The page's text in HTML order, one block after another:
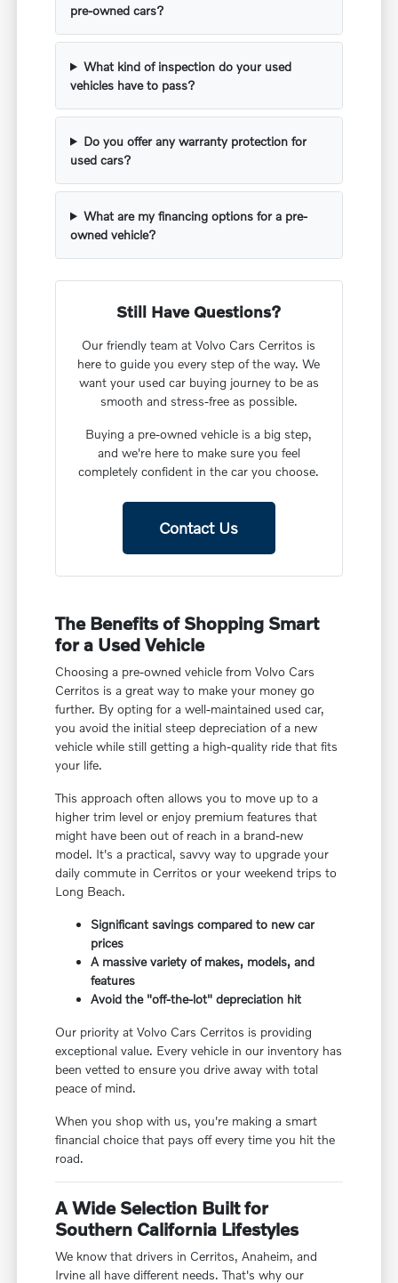
pre-owned cars?
What kind of inspection do your used
vehicles have to pass?
Do you offer any warranty protection for
used cars?
What are my financing options for a pre-
owned vehicle?
Still Have Questions?
Our friendly team at Volvo Cars Cerritos is
here to guide you every step of the way. We
want your used car buying journey to be as
smooth and stress-free as possible.
Buying a pre-owned vehicle is a big step,
and we're here to make sure you feel
completely confident in the car you choose.
Contact Us
The Benefits of Shopping Smart
for a Used Vehicle
Choosing a pre-owned vehicle from Volvo Cars
Cerritos is a great way to make your money go
further. By opting for a well-maintained used car,
you avoid the initial steep depreciation of a new
vehicle while still getting a high-quality ride that fits
your life.
This approach often allows you to move up to a
higher trim level or enjoy premium features that
might have been out of reach in a brand-new
model. It's a practical, savvy way to upgrade your
daily commute in Cerritos or your weekend trips to
Long Beach.
Significant savings compared to new car
prices
A massive variety of makes, models, and
features
Avoid the "off-the-lot" depreciation hit
Our priority at Volvo Cars Cerritos is providing
exceptional value. Every vehicle in our inventory has
been vetted to ensure you drive away with total
peace of mind.
When you shop with us, you're making a smart
financial choice that pays off every time you hit the
road.
A Wide Selection Built for
Southern California Lifestyles
We know that drivers in Cerritos, Anaheim, and
Irvine all have different needs. That's why our